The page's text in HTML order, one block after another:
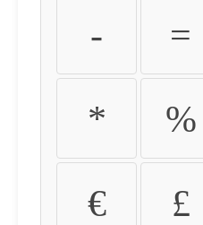
- =
* %
€ £